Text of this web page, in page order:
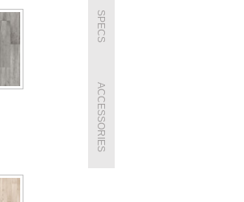
SPECS
ACCESSORIES